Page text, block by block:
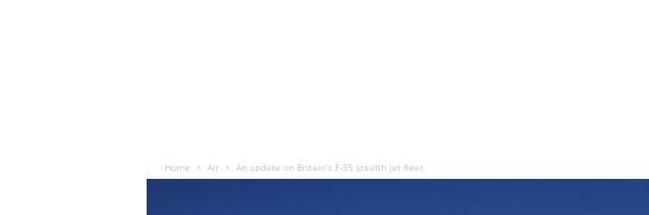
Home Air An update on Britain’s F-35 stealth jet fleet